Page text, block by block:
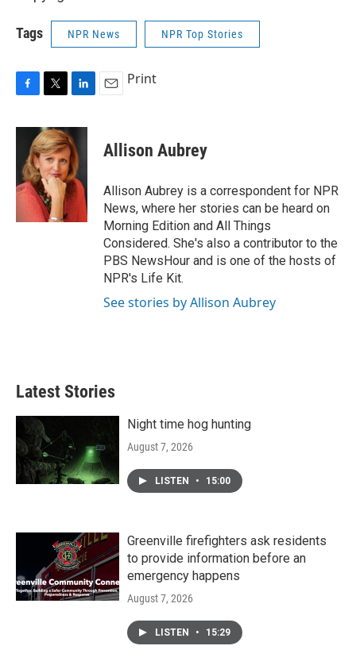
Tags NPR News NPR Top Stories
c
o
o
i
t
t
e
r
n
k
e
d
I
n
Print
Allison Aubrey
Allison Aubrey is a correspondent for NPR
News, where her stories can be heard on
Morning Edition and All Things
Considered. She's also a contributor to the
PBS NewsHour and is one of the hosts of
NPR's Life Kit.
See stories by Allison Aubrey
Latest Stories
Night time hog hunting
August 7, 2026
LISTEN • 15:00
Greenville firefighters ask residents
to provide information before an
emergency happens
August 7, 2026
LISTEN • 15:29